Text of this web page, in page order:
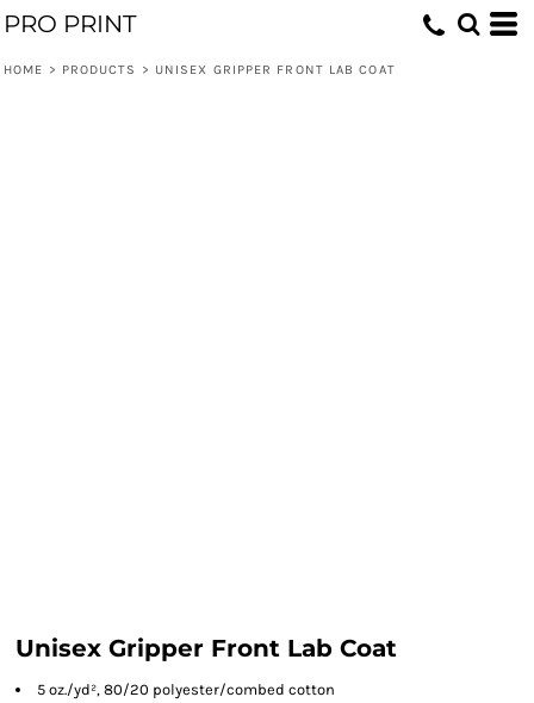
PRO PRINT
HOME > PRODUCTS > UNISEX GRIPPER FRONT LAB COAT
Unisex Gripper Front Lab Coat
5 oz./yd², 80/20 polyester/combed cotton